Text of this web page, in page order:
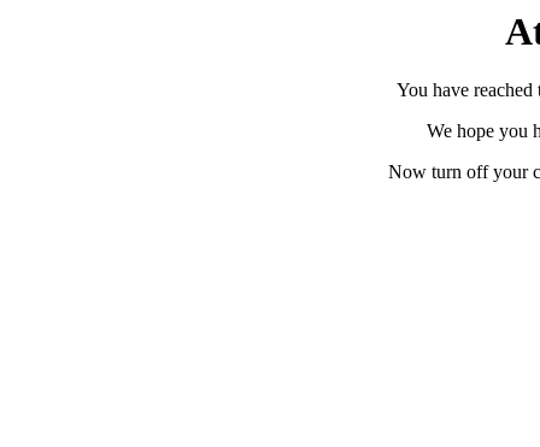
You have reached
We hope you
Now turn off your